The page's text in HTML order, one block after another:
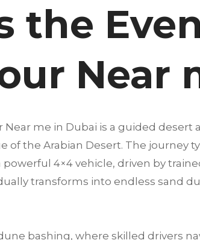
the
Near
Near me in Dubai is a guided
of the Arabian Desert. The journey
4×4 vehicle, driven by
transforms into endless sand
bashing, where skilled drivers